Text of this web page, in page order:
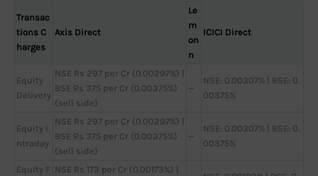
Transac
tions C
harges
Axis Direct
Le
m
on
n
ICICI Direct
Equity
Delivery
NSE Rs 297 per Cr (0.00297%) |
BSE Rs 375 per Cr (0.00375%)
(sell side)
—
NSE: 0.00307% | BSE: 0.
00375%
Equity I
ntraday
NSE Rs 297 per Cr (0.00297%) |
BSE Rs 375 per Cr (0.00375%)
(sell side)
—
NSE: 0.00307% | BSE: 0.
00375%
Equity F NSE Rs 173 per Cr (0.00173%) |